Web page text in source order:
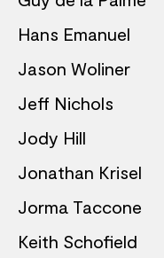
Hans Emanuel
Jason Woliner
Jeff Nichols
Jody Hill
Jonathan Krisel
Jorma Taccone
Keith Schofield